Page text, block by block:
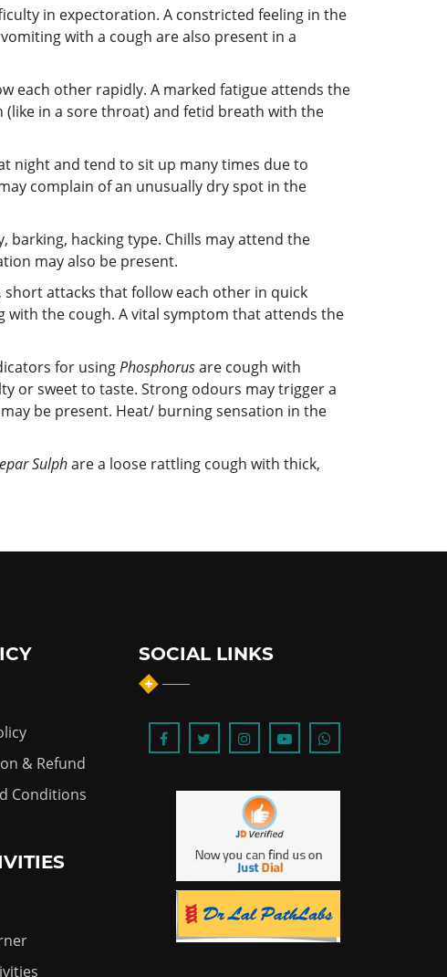
in expectoration. A constricted feeling in the
with a cough are also present in a
each other rapidly. A marked fatigue attends the
in a sore throat) and fetid breath with the
night and tend to sit up many times due to
complain of an unusually dry spot in the
barking, hacking type. Chills may attend the
may also be present.
attacks that follow each other in quick
with the cough. A vital symptom that attends the
for usingPhosphorusare cough with
or sweet to taste. Strong odours may trigger a
be present. Heat/ burning sensation in the
Sulphare a loose rattling cough with thick,
& Refund
Conditions
SOCIAL LINKS